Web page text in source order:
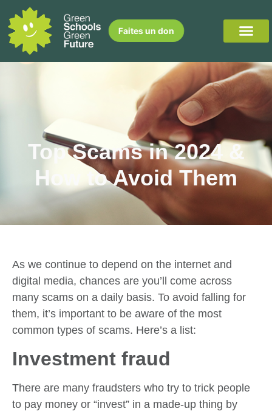
Faites un don
Top Scams in 2024 &
How to Avoid Them
As we continue to depend on the internet and
digital media, chances are you’ll come across
many scams on a daily basis. To avoid falling for
them, it’s important to be aware of the most
common types of scams. Here’s a list:
Investment fraud
There are many fraudsters who try to trick people
to pay money or “invest” in a made-up thing by